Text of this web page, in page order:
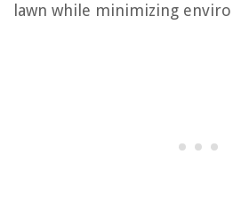
lawn while minimizing